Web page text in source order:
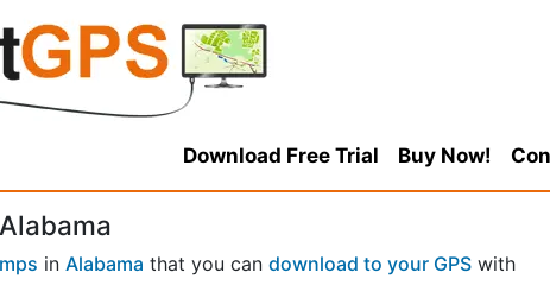
Download Free Trial Buy Now!
in Alabama that you can download to your GPS with